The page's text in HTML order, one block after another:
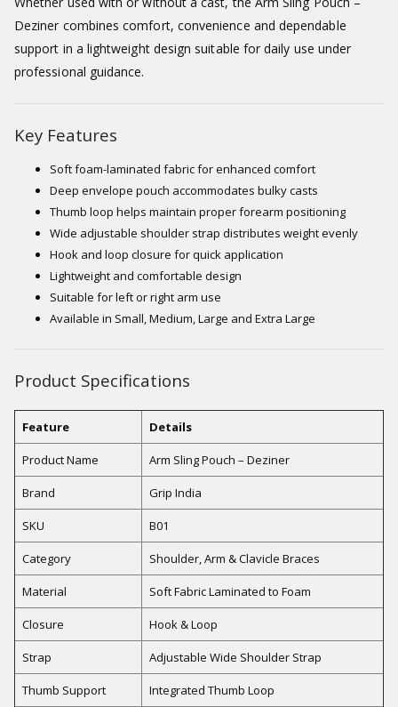
Deziner combines comfort, convenience and dependable
support in a lightweight design suitable for daily use under
professional guidance.
Key Features
Soft foam-laminated fabric for enhanced comfort
Deep envelope pouch accommodates bulky casts
Thumb loop helps maintain proper forearm positioning
Wide adjustable shoulder strap distributes weight evenly
Hook and loop closure for quick application
Lightweight and comfortable design
Suitable for left or right arm use
Available in Small, Medium, Large and Extra Large
Product Specifications
Feature Details
Product Name Arm Sling Pouch – Deziner
Brand Grip India
SKU B01
Category Shoulder, Arm & Clavicle Braces
Material Soft Fabric Laminated to Foam
Closure Hook & Loop
Strap Adjustable Wide Shoulder Strap
Thumb Support Integrated Thumb Loop